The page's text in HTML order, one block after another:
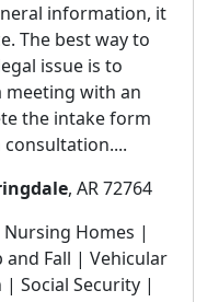
information, it
The best way to
issue is to
meeting with an
the intake form
, AR 72764
Homes |
Fall | Vehicular
Social Security |